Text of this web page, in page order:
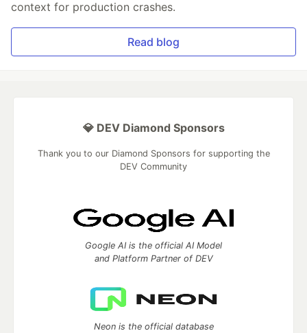
context for production crashes.
Read blog
💎 DEV Diamond Sponsors
Thank you to our Diamond Sponsors for supporting the
DEV Community
Google AI is the official AI Model
and Platform Partner of DEV
Neon is the official database